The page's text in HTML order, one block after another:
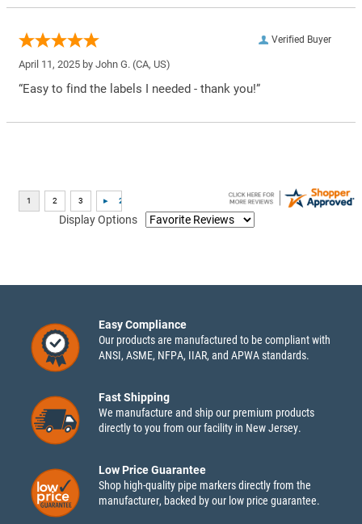
Verified Buyer
April 11, 2025 by John G. (CA, US)
“Easy to find the labels I needed - thank you!”
Display Options
Easy Compliance
Our products are manufactured to be compliant with
ANSI, ASME, NFPA, IIAR, and APWA standards.
Fast Shipping
We manufacture and ship our premium products
directly to you from our facility in New Jersey.
Low Price Guarantee
Shop high-quality pipe markers directly from the
manufacturer, backed by our low price guarantee.